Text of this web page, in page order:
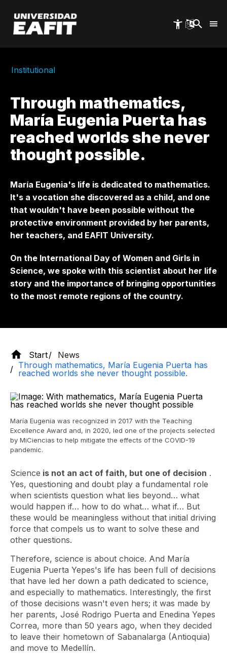
main
content
Institutional
Through mathematics,
María Eugenia Puerta has
reached worlds she never
thought possible.
María Eugenia's life is dedicated to mathematics.
It's a vocation she discovered as a child, and one
that wouldn't have been possible without the
protective environment provided by her parents,
her teachers, and EAFIT University.
On the International Day of Women and Girls in
Science, we spoke with this scientist about her life
story and the importance of bringing opportunities
to the most remote regions of the country.
Start
News
Through mathematics, María Eugenia Puerta has
reached worlds she never thought possible.
María Eugenia was recognized in 2017 with the Teaching
Excellence Award and, in 2020, led one of the projects selected
by MiCiencias to help mitigate the effects of the COVID-19
pandemic.
Science is not an act of faith, but one of decision .
Yes, questioning and doubt play a fundamental role
when scientists question what lies beyond… what
would happen if… how to do what… what if… But
these would be meaningless without that initial driving
force that compels us to want to solve these and
other questions.
Therefore, science is about choice. And María
Eugenia Puerta Yepes's life has been full of decisions
that have led her down a path dedicated to science,
and especially to mathematics. Interestingly, the first
of those decisions wasn't even hers; it was made by
her parents, José Rodrigo Puerta and Enedina Yepes
Correa, more than 50 years ago, when they decided
to leave their hometown of Sabanalarga (Antioquia)
and move to Medellín.